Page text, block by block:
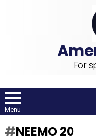
For
Menu
NEEMO 20